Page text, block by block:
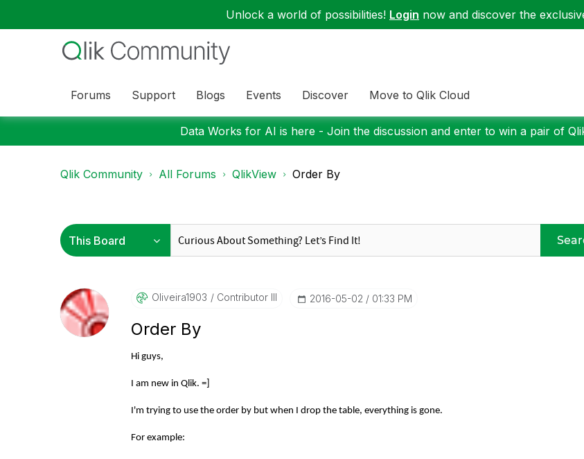
Unlock a world of possibilities! Login now and discover the
Forums Support Blogs Events Discover Move to Qlik Cloud
Data Works for AI is here - Join the discussion and enter to win a pair of
Qlik Community All Forums QlikView Order By
Oliveira1903 Contributor III ‎2016-05-02 01:33 PM
Order By
Hi guys,
I am new in Qlik. =]
I'm trying to use the order by but when I drop the table, everything is gone.
For example: